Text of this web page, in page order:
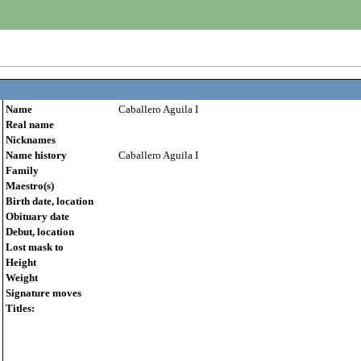
Name
Caballero Aguila I
Real name
Nicknames
Name history
Caballero Aguila I
Family
Maestro(s)
Birth date, location
Obituary date
Debut, location
Lost mask to
Height
Weight
Signature moves
Titles: